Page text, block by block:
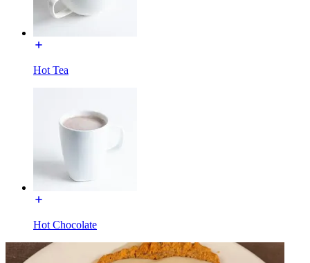
Hot Tea
Hot Chocolate